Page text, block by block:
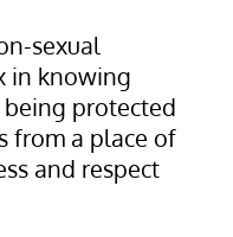
sexual
in knowing
protected
from a place of
and respect